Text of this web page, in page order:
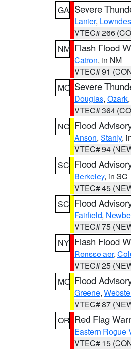
GA Severe
Lanier, Lowndes
VTEC# 266
NM Flash Flood
Catron, in NM
VTEC# 91
MO Severe
Douglas, Ozark,
VTEC# 364
NC Flood
Anson, Stanly,
VTEC# 94
SC Flood
Berkeley, in SC
VTEC# 45
SC Flood
Fairfield,
VTEC# 75
NY Flash Flood
Rensselaer,
VTEC# 25
MO Flood
Greene,
VTEC# 87
OR Red Flag
Eastern Rogue
VTEC# 15